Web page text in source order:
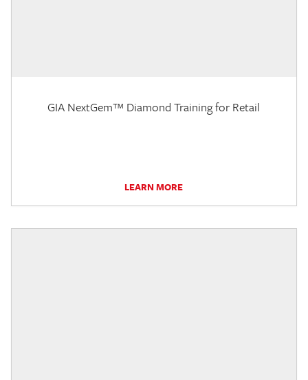
GIA NextGem™ Diamond Training for Retail
LEARN MORE